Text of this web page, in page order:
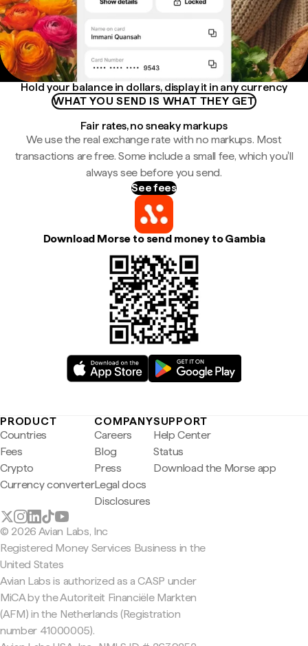
Hold your balance in dollars, display it in any currency
WHAT YOU SEND IS WHAT THEY GET
Fair rates, no sneaky markups
We use the real exchange rate with no markups. Most
transactions are free. Some include a small fee, which you'll
always see before you send.
See fees
Download Morse to send money to Gambia
PRODUCT
Countries
Fees
Crypto
Currency converter
COMPANY
Careers
Blog
Press
Legal docs
Disclosures
SUPPORT
Help Center
Status
Download the Morse app
© 2026 Avian Labs, Inc
Registered Money Services Business in the
United States
Avian Labs is authorized as a CASP under
MiCA by the Autoriteit Financiële Markten
(AFM) in the Netherlands (Registration
number 41000005).